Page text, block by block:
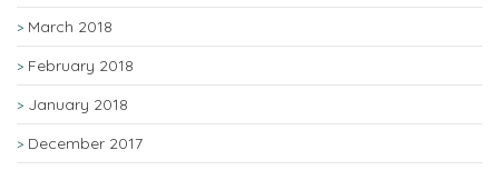
March 2018
February 2018
January 2018
December 2017